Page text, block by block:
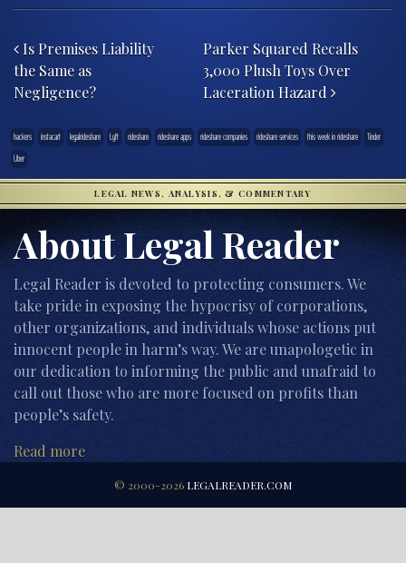
Is Premises Liability
the Same as
Negligence?
Parker Squared Recalls
3,000 Plush Toys Over
Laceration Hazard
hackers instacart legalrideshare Lyft rideshare rideshare apps rideshare companies rideshare services this week in rideshare
Tinder
Uber
LEGAL NEWS, ANALYSIS, & COMMENTARY
About Legal Reader
Legal Reader is devoted to protecting consumers. We
take pride in exposing the hypocrisy of corporations,
other organizations, and individuals whose actions put
innocent people in harm’s way. We are unapologetic in
our dedication to informing the public and unafraid to
call out those who are more focused on profits than
people’s safety.
Read more
© 2000-2026 LEGALREADER.COM